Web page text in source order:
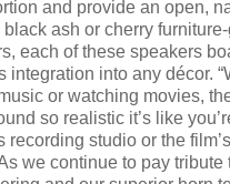
and provide an open,
ash or cherry
each of these speakers
integration into any décor.
or watching movies,
so realistic it’s like
recording studio or the
we continue to pay tribute